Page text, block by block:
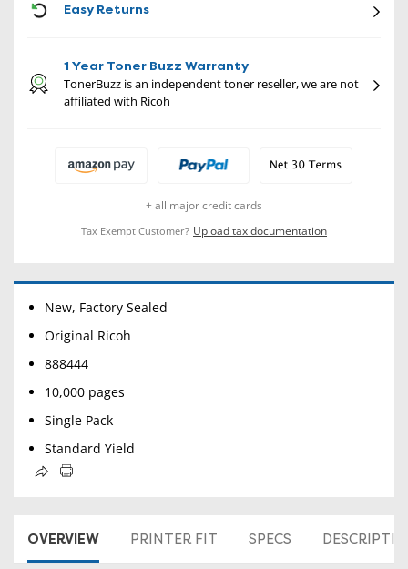
Easy Returns
1 Year Toner Buzz Warranty
TonerBuzz is an independent toner reseller, we are not
affiliated with Ricoh
+ all major credit cards
Tax Exempt Customer? Upload tax documentation
New, Factory Sealed
Original Ricoh
888444
10,000 pages
Single Pack
Standard Yield
OVERVIEW PRINTER FIT SPECS